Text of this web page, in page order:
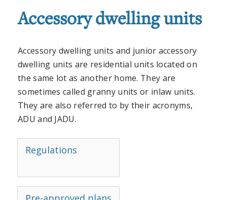
Accessory dwelling units
Accessory dwelling units and junior accessory
dwelling units are residential units located on
the same lot as another home. They are
sometimes called granny units or inlaw units.
They are also referred to by their acronyms,
ADU and JADU.
Regulations